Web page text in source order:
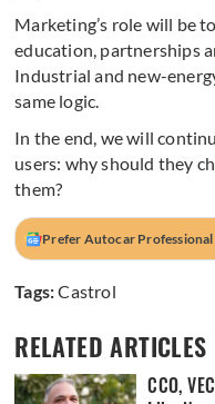
Marketing’s role will be
education, partnerships
Industrial and new-
same logic.
In the end, we will
users: why should they
them?
Prefer Autocar Professional
Tags:Castrol
RELATED ARTICLES
CCO,